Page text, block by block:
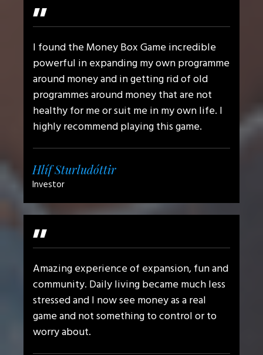
"
I found the Money Box Game incredible
powerful in expanding my own programme
around money and in getting rid of old
programmes around money that are not
healthy for me or suit me in my own life. I
highly recommend playing this game.
Hlíf Sturludóttir
Investor
"
Amazing experience of expansion, fun and
community. Daily living became much less
stressed and I now see money as a real
game and not something to control or to
worry about.